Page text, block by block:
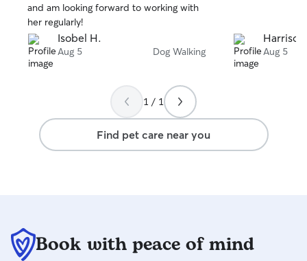
and am looking forward to working with
her regularly!
Isobel H.
Aug 5 Dog Walking Aug 5
1 / 1
Find pet care near you
Book with peace of mind